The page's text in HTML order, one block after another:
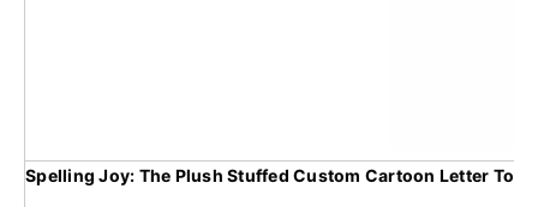
Spelling Joy: The Plush Stuffed Custom Cartoon Letter Toy